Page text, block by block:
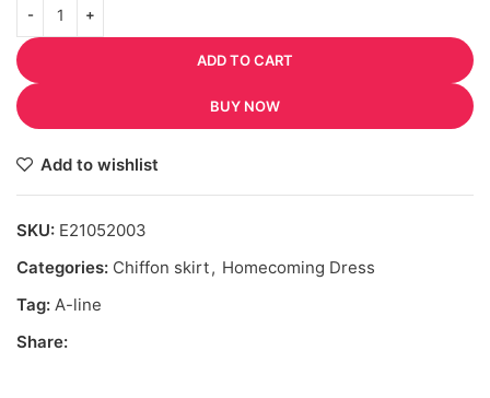
ADD TO CART
BUY NOW
Add to wishlist
SKU: E21052003
Categories: Chiffon skirt, Homecoming Dress
Tag: A-line
Share: